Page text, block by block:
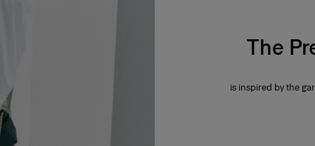
The
is inspired by the